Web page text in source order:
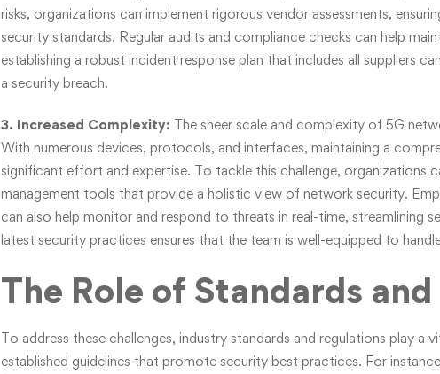
risks, organizations can implement rigorous vendor assessments,
security standards. Regular audits and compliance checks can help
establishing a robust incident response plan that includes all suppliers
a security breach.
3. Increased Complexity: The sheer scale and complexity of 5G
With numerous devices, protocols, and interfaces, maintaining a
significant effort and expertise. To tackle this challenge, organizations
management tools that provide a holistic view of network security.
can also help monitor and respond to threats in real-time, streamlining
latest security practices ensures that the team is well-equipped to
The Role of Standards
To address these challenges, industry standards and regulations play a
established guidelines that promote security best practices. For